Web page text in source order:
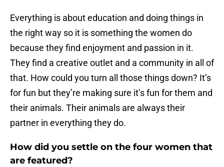
Everything is about education and doing things in
the right way so it is something the women do
because they find enjoyment and passion in it.
They find a creative outlet and a community in all of
that. How could you turn all those things down? It’s
for fun but they’re making sure it’s fun for them and
their animals. Their animals are always their
partner in everything they do.
How did you settle on the four women that
are featured?